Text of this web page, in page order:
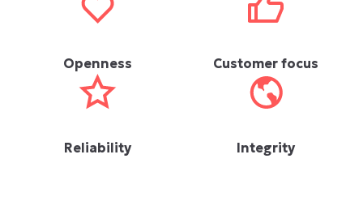
Openness Customer focus
Reliability Integrity